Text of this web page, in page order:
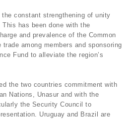
the constant strengthening of unity
has been done with the
and prevalence of the Common
among members and sponsoring
Fund to alleviate the region’s
the two countries commitment with
Nations, Unasur and with the
the Security Council to
Uruguay and Brazil are